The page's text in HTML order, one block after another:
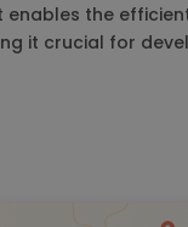
the
it crucial for